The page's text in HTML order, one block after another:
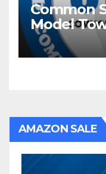
Common
Model
AMAZON SALE